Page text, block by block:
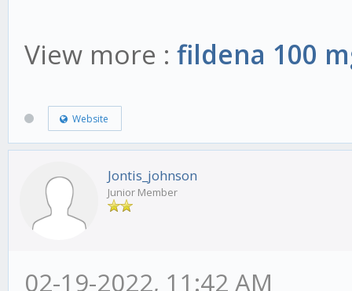
View more : fildena 100
Website
Jontis_johnson
Junior Member
02-19-2022, 11:42 AM